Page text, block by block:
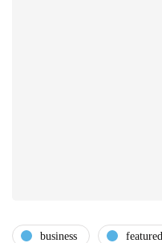
business featured